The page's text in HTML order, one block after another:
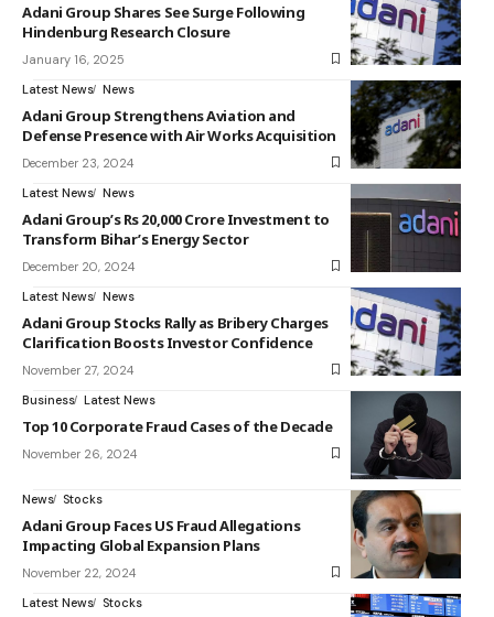
Adani Group Shares See Surge Following
Hindenburg Research Closure
January 16, 2025
Latest News News
Adani Group Strengthens Aviation and
Defense Presence with Air Works Acquisition
December 23, 2024
Latest News News
Adani Group’s Rs 20,000 Crore Investment to
Transform Bihar’s Energy Sector
December 20, 2024
Latest News News
Adani Group Stocks Rally as Bribery Charges
Clarification Boosts Investor Confidence
November 27, 2024
Business Latest News
Top 10 Corporate Fraud Cases of the Decade
November 26, 2024
News Stocks
Adani Group Faces US Fraud Allegations
Impacting Global Expansion Plans
November 22, 2024
Latest News
Stocks